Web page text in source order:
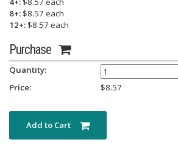
8+: $8.57 each
12+: $8.57 each
Purchase
Quantity:
Price:
$8.57